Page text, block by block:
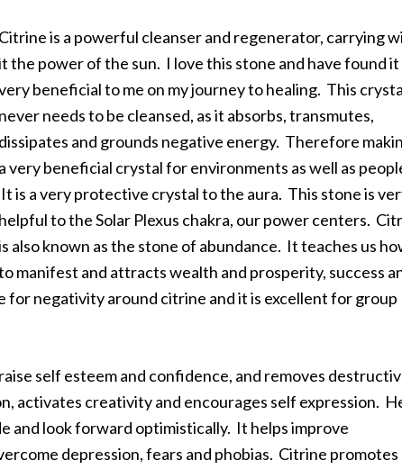
Citrine is a powerful cleanser and regenerator, carrying
the power of the sun. I love this stone and have found it
beneficial to me on my journey to healing. This
never needs to be cleansed, as it absorbs, transmutes,
dissipates and grounds negative energy. Therefore
a very beneficial crystal for environments as well as
It is a very protective crystal to the aura. This stone is
helpful to the Solar Plexus chakra, our power centers.
also known as the stone of abundance. It teaches us
manifest and attracts wealth and prosperity, success
for negativity around citrine and it is excellent for group
self esteem and confidence, and removes
activates creativity and encourages self expression.
and look forward optimistically. It helps improve
depression, fears and phobias. Citrine promotes